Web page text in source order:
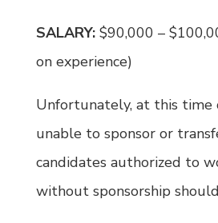
SALARY:$90,000 –
on experience)
Unfortunately, at this time
unable to sponsor or
candidates authorized to
without sponsorship